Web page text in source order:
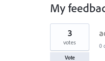
My
5
found
3
votes
Vote
0